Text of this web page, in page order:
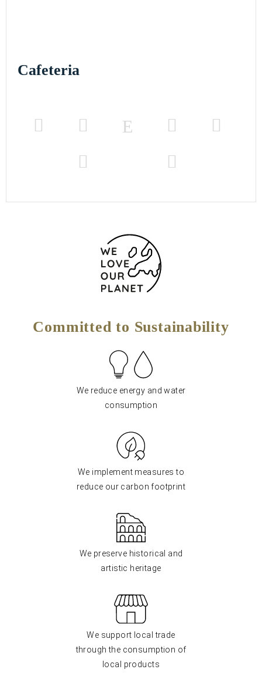
Cafeteria
Committed to Sustainability
We reduce energy and water
consumption
We implement measures to
reduce our carbon footprint
We preserve historical and
artistic heritage
We support local trade
through the consumption of
local products